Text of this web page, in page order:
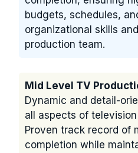
budgets, schedules,
organizational skills
production team.
Mid Level TV
Dynamic and detail-
all aspects of
Proven track record of
completion while